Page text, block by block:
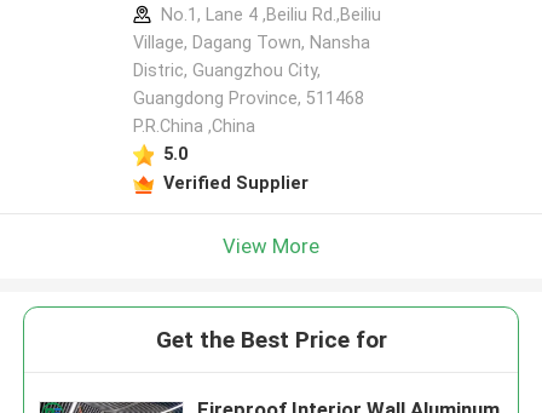
No.1, Lane 4 ,Beiliu Rd.,Beiliu
Village, Dagang Town, Nansha
Distric, Guangzhou City,
Guangdong Province, 511468
P.R.China ,China
5.0
Verified Supplier
View More
Get the Best Price for